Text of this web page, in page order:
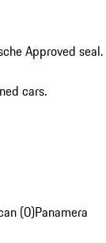
Approved seal.
cars.
(0)Panamera